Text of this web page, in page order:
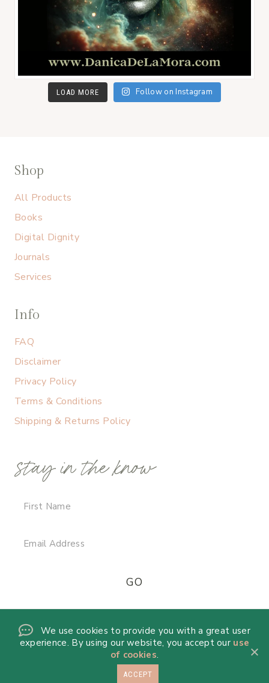
LOAD MORE Follow on Instagram
Shop
All Products
Books
Digital Dignity
Journals
Services
Info
FAQ
Disclaimer
Privacy Policy
Terms & Conditions
Shipping & Returns Policy
stay in the know
© 2026 DANICA DE LA MORA · THEME BY
We use cookies to provide you with a great user
experience. By using our website, you accept our use
of cookies.
ACCEPT